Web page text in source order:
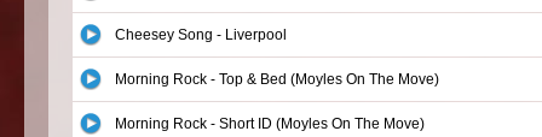
Cheesey Song - Liverpool
Morning Rock - Top & Bed (Moyles On The Move)
Morning Rock - Short ID (Moyles On The Move)